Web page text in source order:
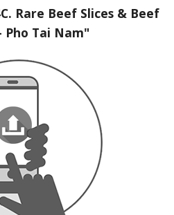
Rare Beef Slices & Beef
Pho Tai Nam"